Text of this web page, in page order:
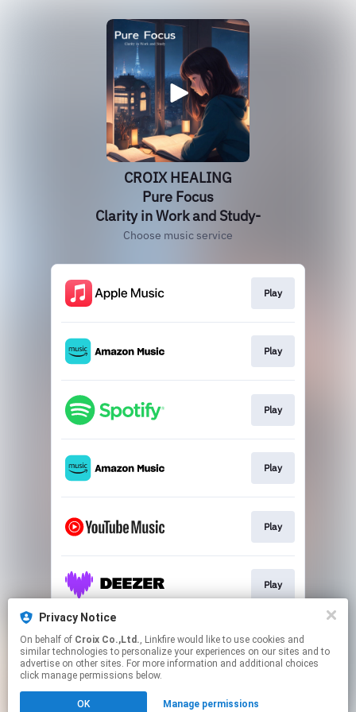
Privacy Notice
On behalf of Croix Co.,Ltd., Linkfire would like to use cookies and
similar technologies to personalize your experiences on our sites and to
advertise on other sites. For more information and additional choices
click manage permissions below.
OK Manage permissions
CROIX HEALING
Pure Focus
Clarity in Work and Study-
Choose music service
Play
Play
Play
Play
Play
Play
Go To